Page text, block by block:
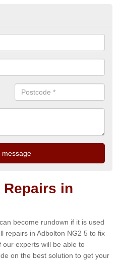
Repairs in
become rundown if it is used
repairs in Adbolton NG2 5 to fix
experts will be able to
on the best solution to get your